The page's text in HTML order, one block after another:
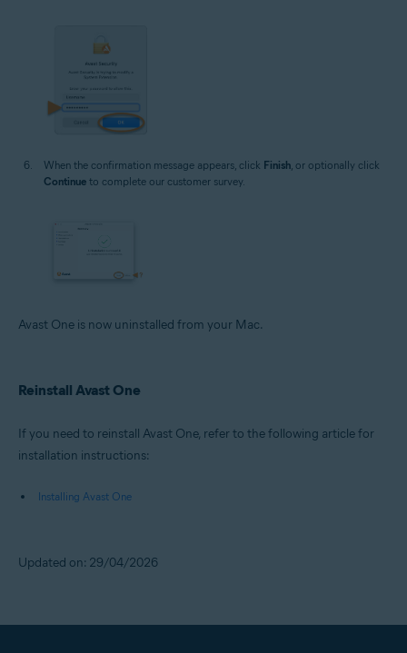
When the confirmation message appears, click Finish , or optionally click
Continue to complete our customer survey.
Avast One is now uninstalled from your Mac.
Reinstall Avast One
If you need to reinstall Avast One, refer to the following article for
installation instructions:
Installing Avast One
Updated on: 29/04/2026